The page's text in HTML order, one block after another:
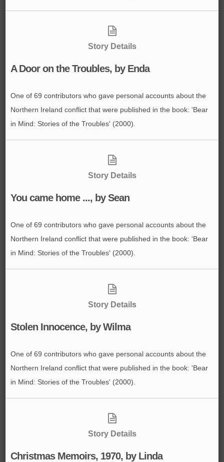
Story Details
A Door on the Troubles, by Enda
One of 69 contributors who gave personal accounts about the
Northern Ireland conflict that were published in the book: 'Bear
in Mind: Stories of the Troubles' (2000).
Story Details
You came home ..., by Sean
One of 69 contributors who gave personal accounts about the
Northern Ireland conflict that were published in the book: 'Bear
in Mind: Stories of the Troubles' (2000).
Story Details
Stolen Innocence, by Wilma
One of 69 contributors who gave personal accounts about the
Northern Ireland conflict that were published in the book: 'Bear
in Mind: Stories of the Troubles' (2000).
Story Details
Christmas Memoirs, 1970, by Linda